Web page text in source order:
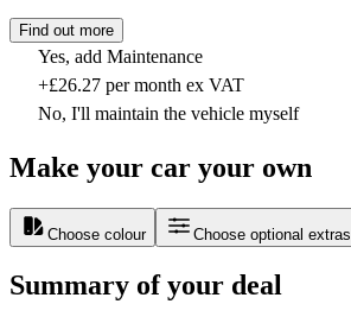
Find out more
Yes, add Maintenance
+£26.27 per month ex VAT
No, I'll maintain the vehicle myself
Make your car your own
Choose colour Choose optional extras
Summary of your deal